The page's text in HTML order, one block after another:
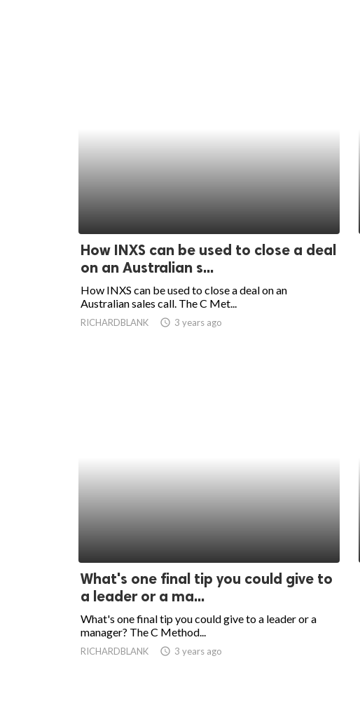
How INXS can be used to close a deal
on an Australian s...
How INXS can be used to close a deal on an
Australian sales call. The C Met...
RICHARDBLANK access_time 3 years ago
What's one final tip you could give to
a leader or a ma...
What's one final tip you could give to a leader or a
manager? The C Method...
RICHARDBLANK access_time 3 years ago